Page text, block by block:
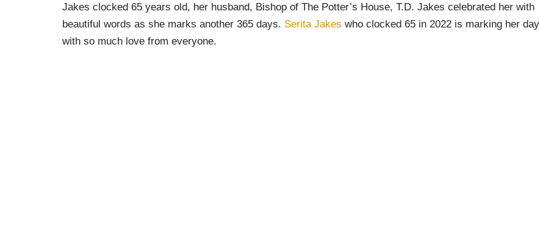
Jakes clocked 65 years old, her husband, Bishop of The Potter’s House, T.D. Jakes celebrated her with
beautiful words as she marks another 365 days. Serita Jakes who clocked 65 in 2022 is marking her day
with so much love from everyone.